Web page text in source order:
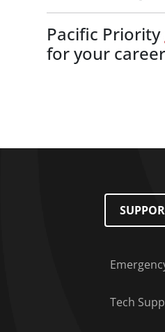
Pacific Priority
for your
Tech